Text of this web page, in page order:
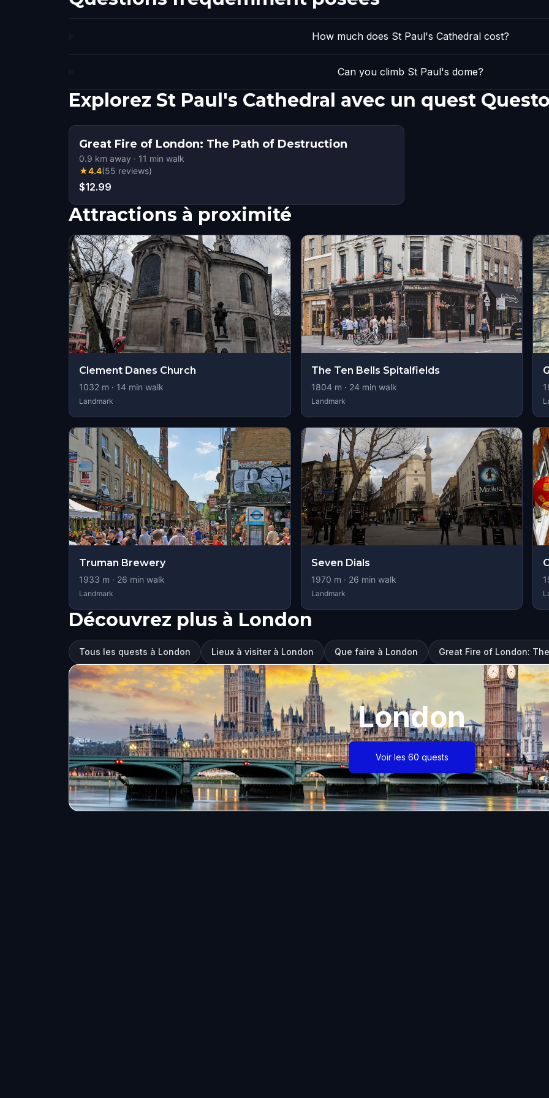
How much does St Paul's Cathedral cost?
Can you climb St Paul's dome?
Explorez St Paul's Cathedral avec un quest
Great Fire of London: The Path of Destruction
0.9 km away · 11 min walk
★4.4(55 reviews)
$12.99
Attractions à proximité
Clement Danes Church
1032 m · 14 min walk
Landmark
The Ten Bells Spitalfields
1804 m · 24 min walk
Landmark
Truman Brewery
1933 m · 26 min walk
Landmark
Seven Dials
1970 m · 26 min walk
Landmark
Découvrez plus à London
Tous les quests à London Lieux à visiter à London Que faire à London Great Fire of London:
London
Voir les 60 quests